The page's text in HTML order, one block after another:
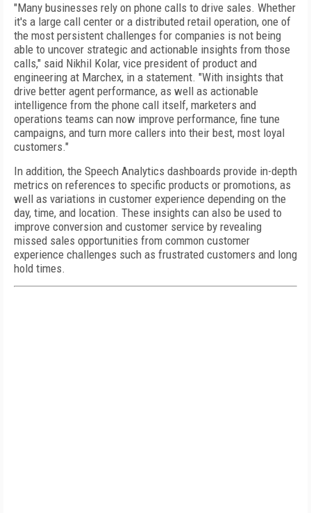
"Many businesses rely on phone calls to drive sales. Whether
it's a large call center or a distributed retail operation, one of
the most persistent challenges for companies is not being
able to uncover strategic and actionable insights from those
calls," said Nikhil Kolar, vice president of product and
engineering at Marchex, in a statement. "With insights that
drive better agent performance, as well as actionable
intelligence from the phone call itself, marketers and
operations teams can now improve performance, fine tune
campaigns, and turn more callers into their best, most loyal
customers."
In addition, the Speech Analytics dashboards provide in-depth
metrics on references to specific products or promotions, as
well as variations in customer experience depending on the
day, time, and location. These insights can also be used to
improve conversion and customer service by revealing
missed sales opportunities from common customer
experience challenges such as frustrated customers and long
hold times.